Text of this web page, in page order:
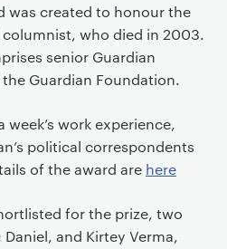
was created to honour the
who died in 2003.
senior Guardian
Guardian Foundation.
work experience,
political correspondents
of the award are here
for the prize, two
and Kirtey Verma,